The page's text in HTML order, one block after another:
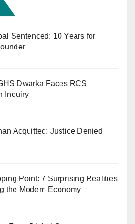
Sentenced: 10 Years for
Dwarka Faces RCS
Inquiry
Acquitted: Justice Denied
Point: 7 Surprising Realities
the Modern Economy